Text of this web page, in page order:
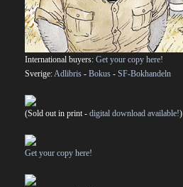
International buyers: Get your copy here!
Sverige:Adlibris - Bokus - SF-Bokhandeln
(Sold out in print - digital download available!)
Get your copy here!